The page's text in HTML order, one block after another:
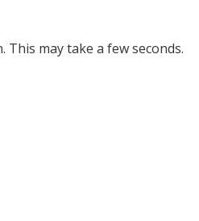
may take a few seconds.